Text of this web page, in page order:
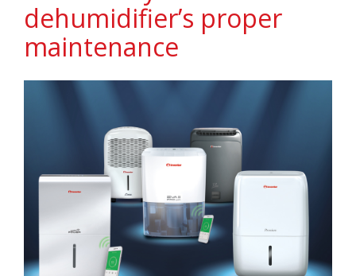
dehumidifier’s proper
maintenance